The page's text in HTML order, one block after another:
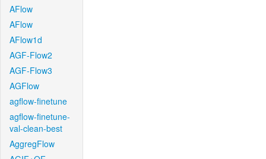
AFlow
AFlow
AFlow1d
AGF-Flow2
AGF-Flow3
AGFlow
agflow-finetune
agflow-finetune-
val-clean-best
AggregFlow